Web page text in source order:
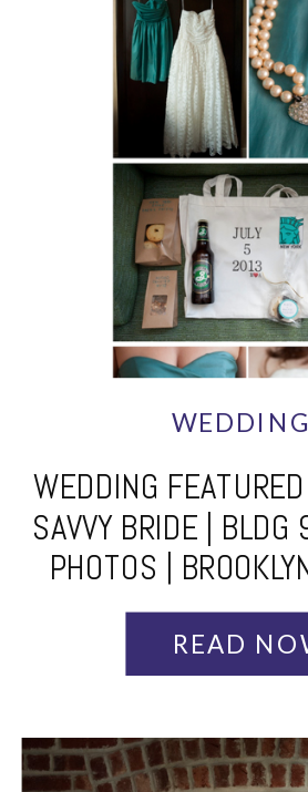
WEDDING
SAVVY BRIDE | BLDG
PHOTOS |
READ